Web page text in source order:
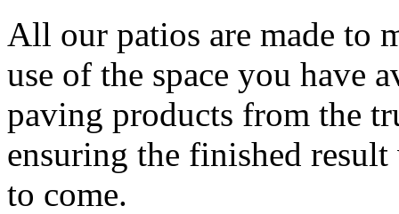
All our patios are made to
use of the space you have
paving products from the
ensuring the finished
to come.